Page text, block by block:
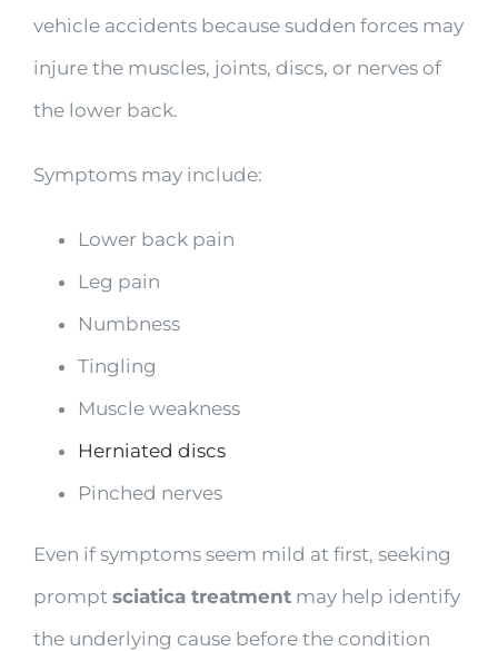
vehicle accidents because sudden forces may
injure the muscles, joints, discs, or nerves of
the lower back.
Symptoms may include:
Lower back pain
Leg pain
Numbness
Tingling
Muscle weakness
Herniated discs
Pinched nerves
Even if symptoms seem mild at first, seeking
prompt sciatica treatment may help identify
the underlying cause before the condition